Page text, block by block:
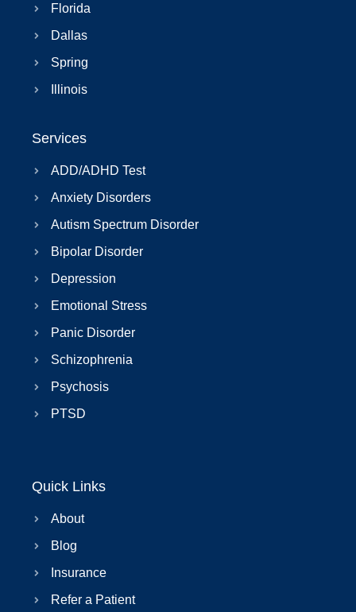
Florida
Dallas
Spring
Illinois
Services
ADD/ADHD Test
Anxiety Disorders
Autism Spectrum Disorder
Bipolar Disorder
Depression
Emotional Stress
Panic Disorder
Schizophrenia
Psychosis
PTSD
Quick Links
About
Blog
Insurance
Refer a Patient